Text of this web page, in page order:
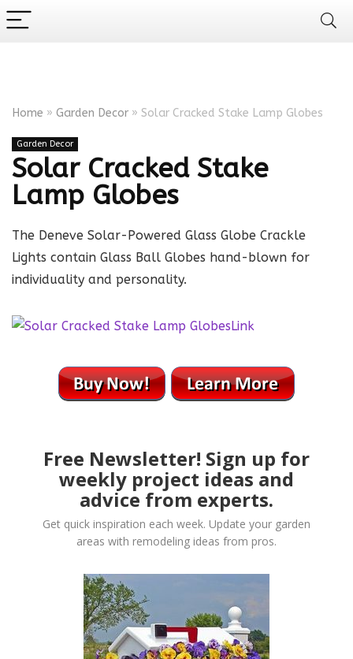
Home » Garden Decor » Solar Cracked Stake Lamp Globes
Garden Decor
Solar Cracked Stake
Lamp Globes
The Deneve Solar-Powered Glass Globe Crackle
Lights contain Glass Ball Globes hand-blown for
individuality and personality.
Link
Free Newsletter! Sign up for
weekly project ideas and
advice from experts.
Get quick inspiration each week. Update your garden
areas with remodeling ideas from pros.